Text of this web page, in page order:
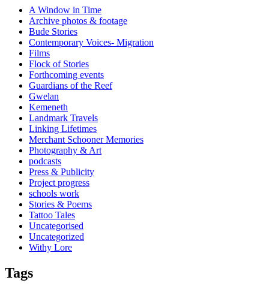
A Window in Time
Archive photos & footage
Bude Stories
Contemporary Voices- Migration
Films
Flock of Stories
Forthcoming events
Guardians of the Reef
Gwelan
Kemeneth
Landmark Travels
Linking Lifetimes
Merchant Schooner Memories
Photography & Art
podcasts
Press & Publicity
Project progress
schools work
Stories & Poems
Tattoo Tales
Uncategorised
Uncategorized
Withy Lore
Tags